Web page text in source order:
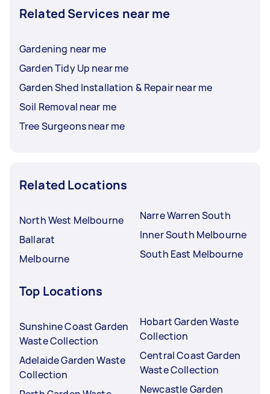
Related Services near me
Gardening near me
Garden Tidy Up near me
Garden Shed Installation & Repair near me
Soil Removal near me
Tree Surgeons near me
Related Locations
North West Melbourne
Ballarat
Melbourne
Narre Warren South
Inner South Melbourne
South East Melbourne
Top Locations
Sunshine Coast Garden
Waste Collection
Adelaide Garden Waste
Collection
Hobart Garden Waste
Collection
Central Coast Garden
Waste Collection
Newcastle Garden